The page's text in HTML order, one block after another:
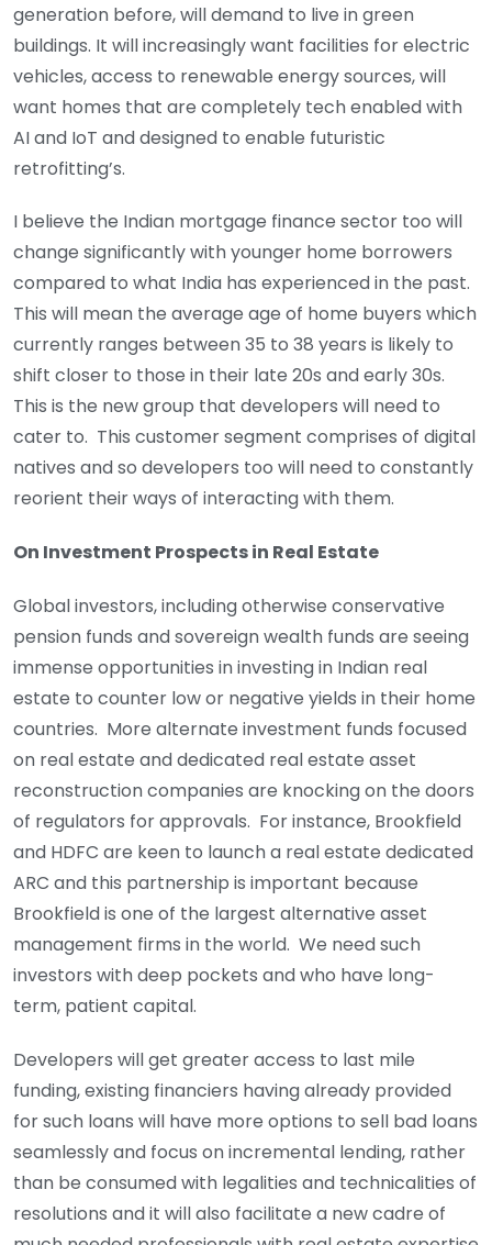
generation before, will demand to live in green
buildings. It will increasingly want facilities for electric
vehicles, access to renewable energy sources, will
want homes that are completely tech enabled with
AI and IoT and designed to enable futuristic
retrofitting’s.
I believe the Indian mortgage finance sector too will
change significantly with younger home borrowers
compared to what India has experienced in the past.
This will mean the average age of home buyers which
currently ranges between 35 to 38 years is likely to
shift closer to those in their late 20s and early 30s.
This is the new group that developers will need to
cater to. This customer segment comprises of digital
natives and so developers too will need to constantly
reorient their ways of interacting with them.
On Investment Prospects in Real Estate
Global investors, including otherwise conservative
pension funds and sovereign wealth funds are seeing
immense opportunities in investing in Indian real
estate to counter low or negative yields in their home
countries. More alternate investment funds focused
on real estate and dedicated real estate asset
reconstruction companies are knocking on the doors
of regulators for approvals. For instance, Brookfield
and HDFC are keen to launch a real estate dedicated
ARC and this partnership is important because
Brookfield is one of the largest alternative asset
management firms in the world. We need such
investors with deep pockets and who have long-
term, patient capital.
Developers will get greater access to last mile
funding, existing financiers having already provided
for such loans will have more options to sell bad loans
seamlessly and focus on incremental lending, rather
than be consumed with legalities and technicalities of
resolutions and it will also facilitate a new cadre of